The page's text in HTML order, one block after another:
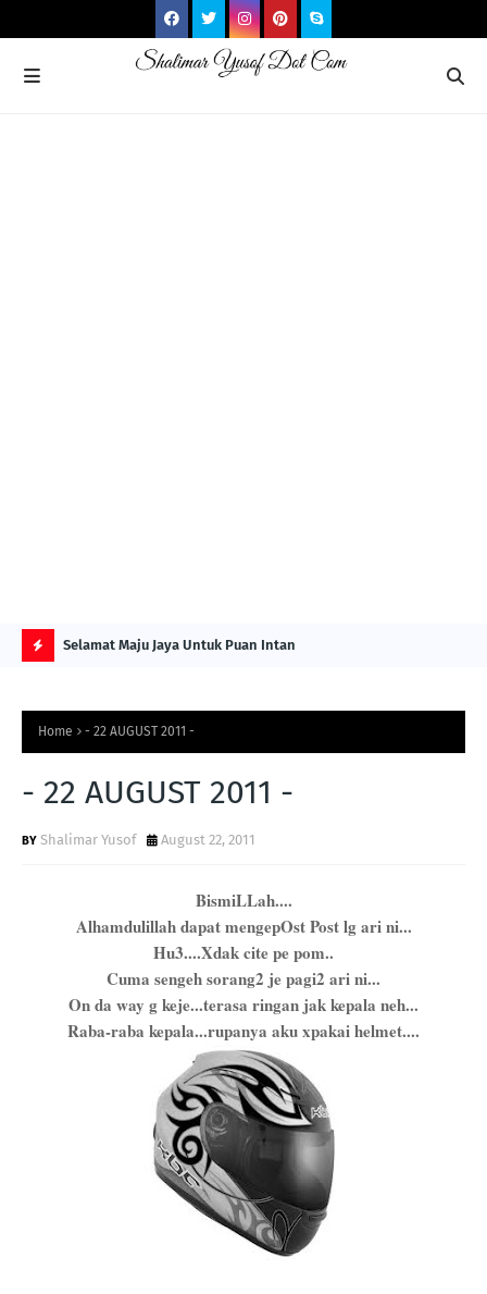
O
S
ITS Selamat Maju Jaya Untuk Puan Intan
Home - 22 AUGUST 2011 -
- 22 AUGUST 2011 -
Shalimar Yusof August 22, 2011
BismiLLah....
Alhamdulillah dapat mengepOst Post lg ari ni...
Hu3....Xdak cite pe pom..
Cuma sengeh sorang2 je pagi2 ari ni...
On da way g keje...terasa ringan jak kepala neh...
Raba-raba kepala...rupanya aku xpakai helmet....